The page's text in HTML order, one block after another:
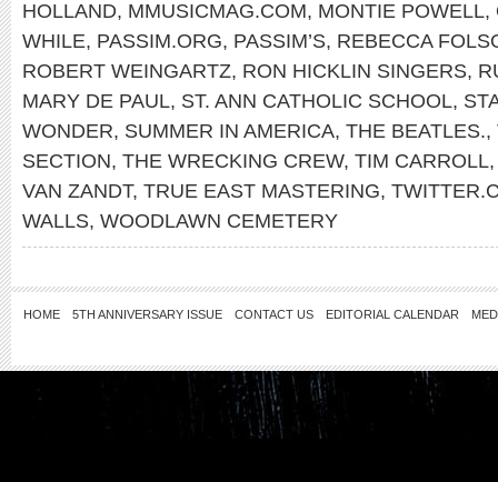
HOLLAND, MMUSICMAG.COM, MONTIE POWELL,
WHILE, PASSIM.ORG, PASSIM’S, REBECCA
ROBERT WEINGARTZ, RON HICKLIN SINGERS,
MARY DE PAUL, ST. ANN CATHOLIC SCHOOL,
WONDER, SUMMER IN AMERICA, THE BEATLES.,
SECTION, THE WRECKING CREW, TIM CARROLL
VAN ZANDT, TRUE EAST MASTERING,
WALLS, WOODLAWN CEMETERY
HOME 5TH ANNIVERSARY ISSUE CONTACT US EDITORIAL CALENDAR